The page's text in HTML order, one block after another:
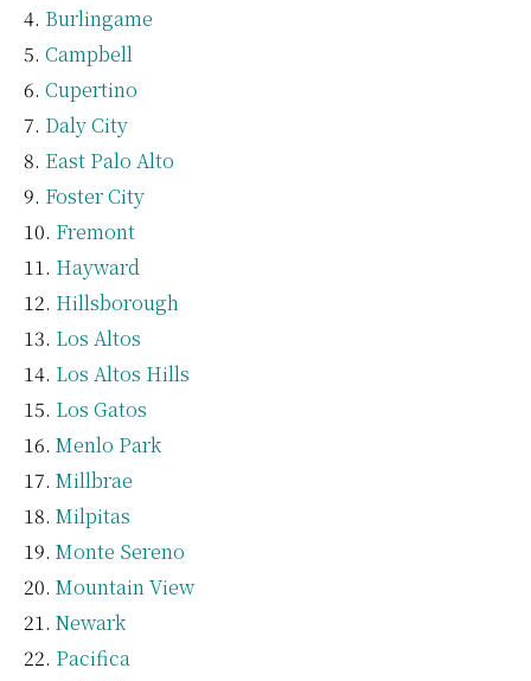
Burlingame
Campbell
Cupertino
Daly City
East Palo Alto
Foster City
Fremont
Hayward
Hillsborough
Los Altos
Los Altos Hills
Los Gatos
Menlo Park
Millbrae
Milpitas
Monte Sereno
Mountain View
Newark
Pacifica